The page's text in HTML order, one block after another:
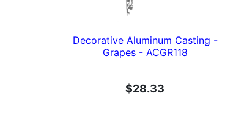
Decorative Aluminum Casting -
Grapes - ACGR118
$28.33